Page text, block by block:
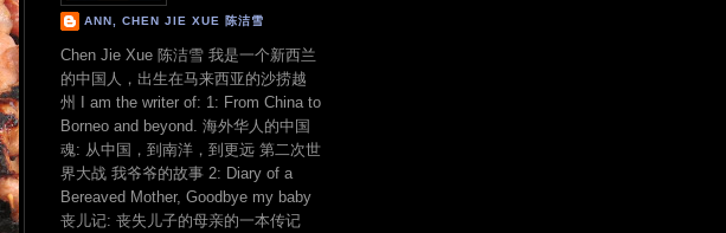
ANN, CHEN JIE XUE 陈洁雪
Chen Jie Xue 陈洁雪 我是一个新西兰
的中国人，出生在马来西亚的沙捞越
州 I am the writer of: 1: From China to
Borneo and beyond. 海外华人的中国
魂: 从中国，到南洋，到更远 第二次世
界大战 我爷爷的故事 2: Diary of a
Bereaved Mother, Goodbye my baby
丧儿记: 丧失儿子的母亲的一本传记